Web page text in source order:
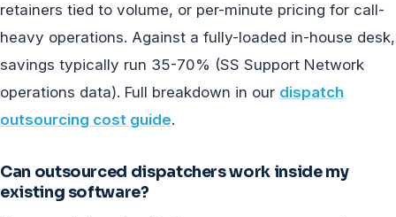
retainers tied to volume, or per-minute pricing for call-
heavy operations. Against a fully-loaded in-house desk,
savings typically run 35-70% (SS Support Network
operations data). Full breakdown in our dispatch
outsourcing cost guide.
Can outsourced dispatchers work inside my
existing software?